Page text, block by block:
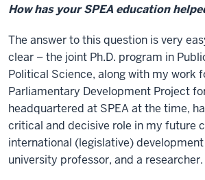
How has your SPEA education
The answer to this question is very
clear – the joint Ph.D. program in
Political Science, along with my work
Parliamentary Development Project
headquartered at SPEA at the time,
critical and decisive role in my future
international (legislative)
university professor, and a researcher.